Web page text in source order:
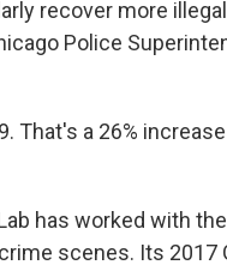
recover more
Police
That's a 26%
has worked with
scenes. Its 2017